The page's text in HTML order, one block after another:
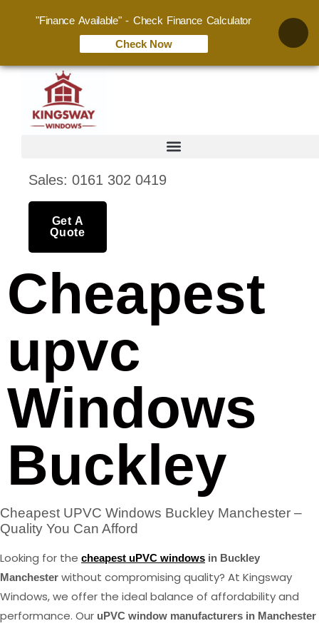
Sales: 0161 302 0419
Get A
Quote
Cheapest
upvc
Windows
Buckley
Cheapest UPVC Windows Buckley Manchester –
Quality You Can Afford
Looking for the cheapest uPVC windows in Buckley
Manchester without compromising quality? At Kingsway
Windows, we offer the ideal balance of affordability and
performance. Our uPVC window manufacturers in Manchester
"Finance Available" - Check Finance Calculator
Check Now